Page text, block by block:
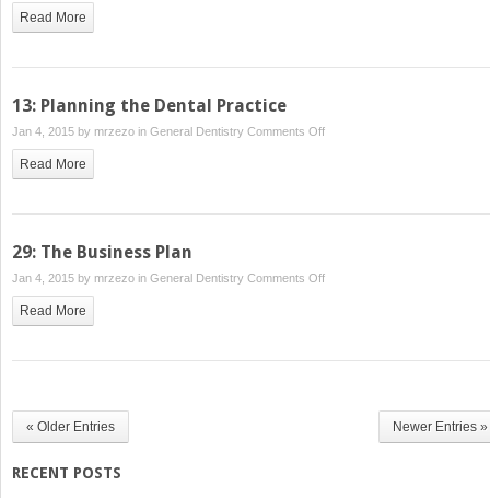
Effectiveness
Read More
13: Planning the Dental Practice
Jan 4, 2015 by mrzezo in General Dentistry Comments Offon
Dental
Read More
29: The Business Plan
Jan 4, 2015 by mrzezo in General Dentistry Comments Offon
Plan
Read More
« Older Entries Newer Entries »
RECENT POSTS